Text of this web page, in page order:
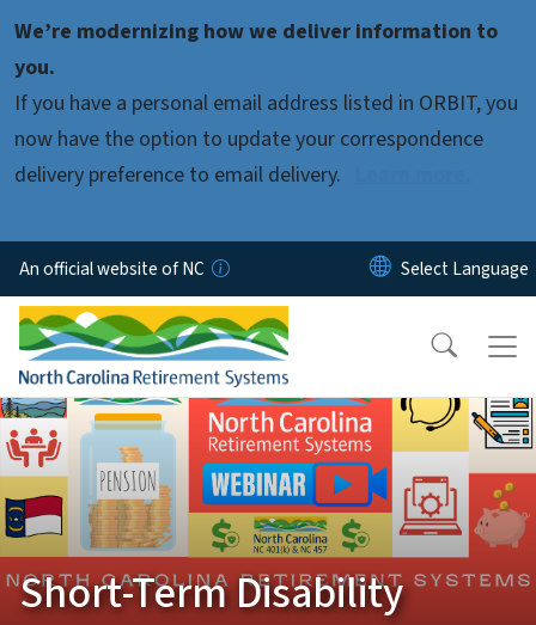
We’re modernizing how we deliver information to
you.
If you have a personal email address listed in ORBIT, you
now have the option to update your correspondence
delivery preference to email delivery.
An official website of NC
Short-Term Disability